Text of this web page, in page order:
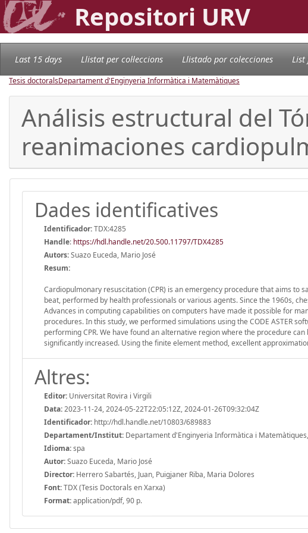
Repositori URV
Last 15 days Llistat per col·leccions Llistado por colecciones List
Tesis doctoralsDepartament d'Enginyeria Informàtica i Matemàtiques
Análisis estructural del
reanimaciones
Dades identificatives
Identificador:TDX:4285
Handle: https://hdl.handle.net/20.500.11797/TDX4285
Autors:Suazo Euceda, Mario José
Resum:
Cardiopulmonary resuscitation (CPR) is an emergency procedure that aims to
beat, performed by health professionals or various agents. Since the 1960s,
Advances in computing capabilities on computers have made it possible for
procedures. In this study, we performed simulations using the CODE ASTER
performing CPR. We have found an alternative region where the procedure
significantly increased. Using the finite element method, excellent
Altres:
Editor: Universitat Rovira i Virgili
Data:2023-11-24, 2024-05-22T22:05:12Z, 2024-01-26T09:32:04Z
Identificador: http://hdl.handle.net/10803/689883
Departament/Institut: Departament d'Enginyeria Informàtica i
Idioma:spa
Autor:Suazo Euceda, Mario José
Director: Herrero Sabartés, Juan, Puigjaner Riba, Maria Dolores
Font:TDX (Tesis Doctorals en Xarxa)
Format:application/pdf, 90 p.